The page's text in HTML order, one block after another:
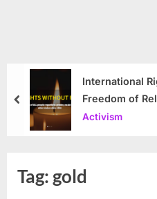
International
Freedom of
Korea
Activism
prev
Tag: gold